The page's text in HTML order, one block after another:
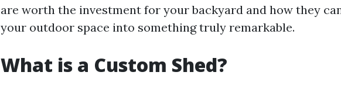
are worth the investment for your backyard and how they
your outdoor space into something truly remarkable.
What is a Custom Shed?